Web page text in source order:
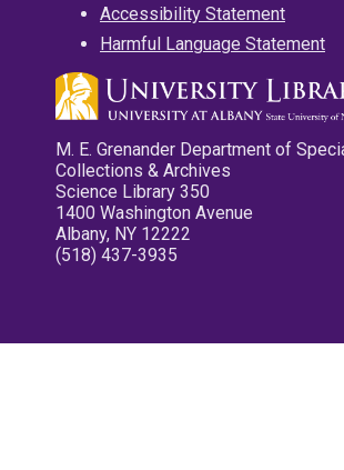
Accessibility Statement
Harmful Language Statement
M. E. Grenander Department of
Collections & Archives
Science Library 350
1400 Washington Avenue
Albany, NY 12222
(518) 437-3935